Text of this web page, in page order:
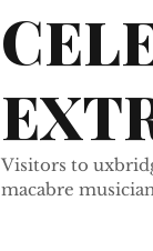
Visitors to
macabre